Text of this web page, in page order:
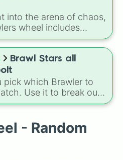
into the arena of chaos,
wheel includes
starters like Shelly,
favorites such as
Amber, and
lineup of newer
like Kit, Cordelius,
for endless match
Brawl Stars all
pick which Brawler to
Use it to break out
or to let fate decide your
Challenge" where you
you spin for three
of the game
- Random